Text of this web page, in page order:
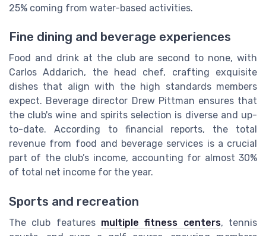
25% coming from water-based activities.
Fine dining and beverage experiences
Food and drink at the club are second to none, with
Carlos Addarich, the head chef, crafting exquisite
dishes that align with the high standards members
expect. Beverage director Drew Pittman ensures that
the club's wine and spirits selection is diverse and up-
to-date. According to financial reports, the total
revenue from food and beverage services is a crucial
part of the club’s income, accounting for almost 30%
of total net income for the year.
Sports and recreation
The club features multiple fitness centers, tennis